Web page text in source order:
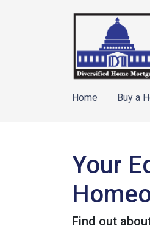
Home Buy a
Your
Find out